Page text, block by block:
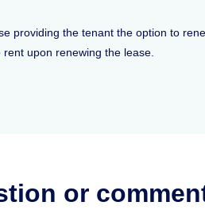
providing the tenant the option to
upon renewing the lease.
or